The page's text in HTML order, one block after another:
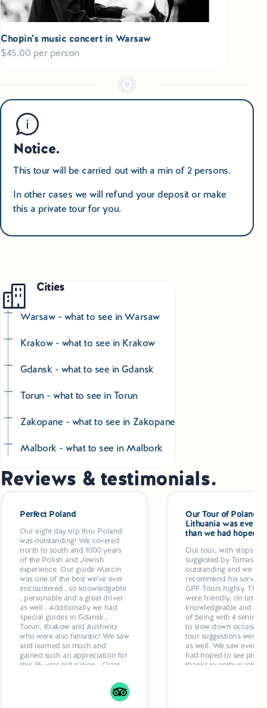
village (Hel) famous for a lighthouse, Maritime Museum and
restaurants serving tasty fish; or - a tour along the famous
Elblag canal
– built in XIX-th century, considered as a one
of the“Seven wonder of Poland”. Your cruise is taken both
along the canal and… railway tracks on inclined planes to
Town of Gdansk.
Day 11th
Breakfast, and a transfer to
Warsaw, where you come at evening time.
hotel may be necessary in Warsaw before your return flight
Chopin's music concert in Warsaw
$45.00 per person
Notice.
This tour will be carried out with a min of 2 persons.
In other cases we will refund your deposit or make
this a private tour for you.
Cities
Warsaw - what to see in Warsaw
Krakow - what to see in Krakow
Gdansk - what to see in Gdansk
Torun - what to see in Torun
Zakopane - what to see in Zakopane
Malbork - what to see in Malbork
Reviews & testimonials.
Perfect Poland
Our eight day trip thru Poland
was outstanding! We covered
north to south and 1000 years
of the Polish and Jewish
experience. Our guide Marcin
was one of the best we’ve ever
encountered , so knowledgable
, personable and a great driver
as well . Additionally we had
special guides in Gdansk ,
Torun, Krakow and Aushwitz
who were also fantastic! We saw
and learned so much and
gained such an appreciation for
this 36 year old nation . Great
planned by Marcun added up
Our Tour of Poland
Lithuania was even
than we had hoped
Our tour, with stops
suggested by Tomasz
outstanding and we
recommend his
GPF Tours highly. The
were friendly, on time ,
knowledgeable and
of being with 4 seniors
to slow down
tour suggestions were
as well. We saw
had hoped to see plus
thanks to enthusiastic